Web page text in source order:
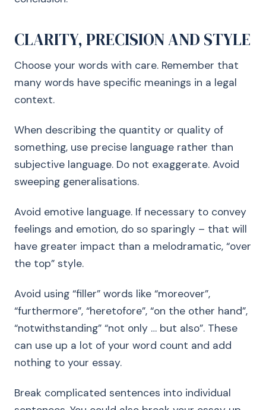
CLARITY, PRECISION AND STYLE
Choose your words with care. Remember that
many words have specific meanings in a legal
context.
When describing the quantity or quality of
something, use precise language rather than
subjective language. Do not exaggerate. Avoid
sweeping generalisations.
Avoid emotive language. If necessary to convey
feelings and emotion, do so sparingly – that will
have greater impact than a melodramatic, “over
the top” style.
Avoid using “filler” words like “moreover”,
“furthermore”, “heretofore”, “on the other hand”,
“notwithstanding” “not only … but also”. These
can use up a lot of your word count and add
nothing to your essay.
Break complicated sentences into individual